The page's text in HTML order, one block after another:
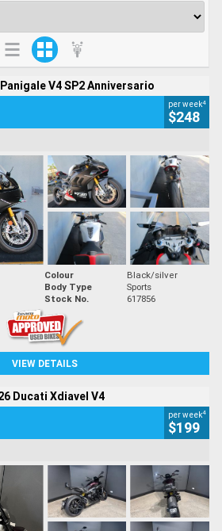
V4 SP2 Anniversario
per week4
$248
Colour
Black/silver
Body Type
Sports
Stock No. 617856
VIEW DETAILS
Ducati Xdiavel V4
per week4
$199